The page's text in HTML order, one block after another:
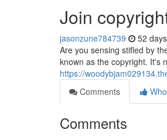
Join
jasonzune784739 52
Are you sensing stifled by
known as the copyright. It's
https://
Comments
Comments